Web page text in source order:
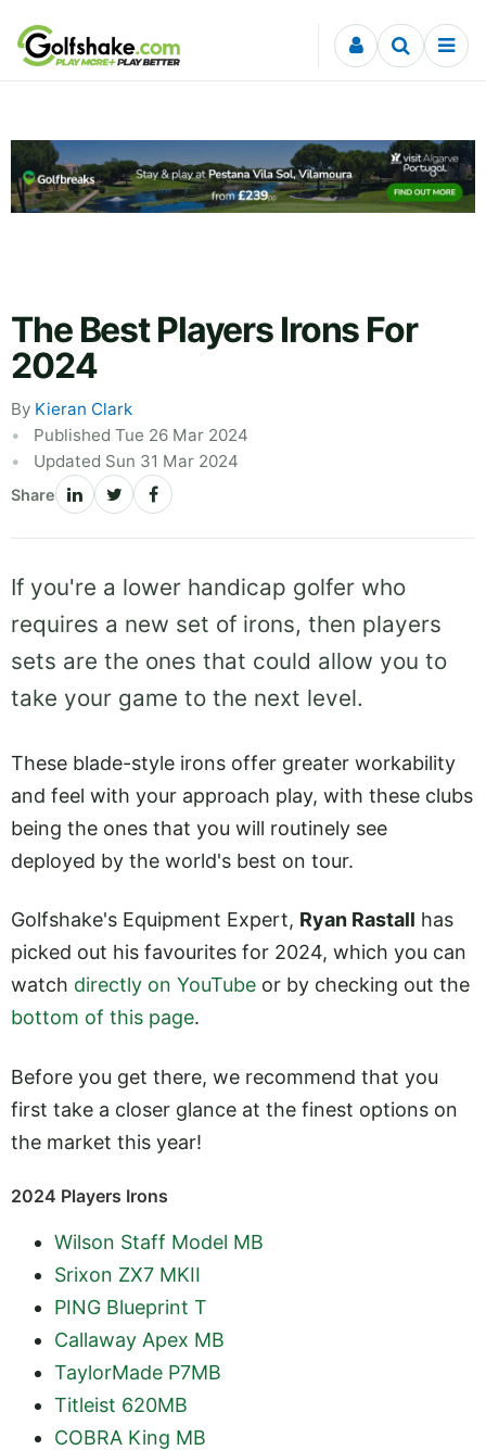
Skip to content
The Best Players Irons For
2024
By Kieran Clark
Published Tue 26 Mar 2024
Updated Sun 31 Mar 2024
Share
If you're a lower handicap golfer who
requires a new set of irons, then players
sets are the ones that could allow you to
take your game to the next level.
These blade-style irons offer greater workability
and feel with your approach play, with these clubs
being the ones that you will routinely see
deployed by the world's best on tour.
Golfshake's Equipment Expert, Ryan Rastall has
picked out his favourites for 2024, which you can
watch directly on YouTube or by checking out the
bottom of this page.
Before you get there, we recommend that you
first take a closer glance at the finest options on
the market this year!
2024 Players Irons
Wilson Staff Model MB
Srixon ZX7 MKII
PING Blueprint T
Callaway Apex MB
TaylorMade P7MB
Titleist 620MB
COBRA King MB